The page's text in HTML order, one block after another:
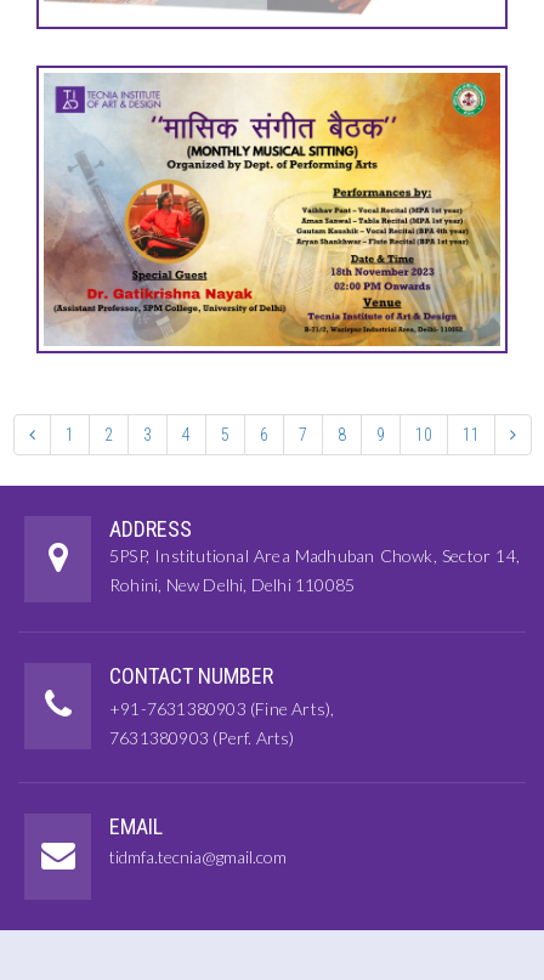
1 2 3 4 5 6 7 8 9 10 11
ADDRESS
5PSP, Institutional Area Madhuban Chowk, Sector 14,
Rohini, New Delhi, Delhi 110085
CONTACT NUMBER
+91-7631380903 (Fine Arts),
7631380903 (Perf. Arts)
EMAIL
tidmfa.tecnia@gmail.com